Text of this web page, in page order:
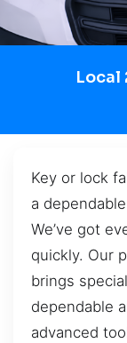
Local
Key or lock
a
We’ve got
quickly. Our
brings
dependable
advanced